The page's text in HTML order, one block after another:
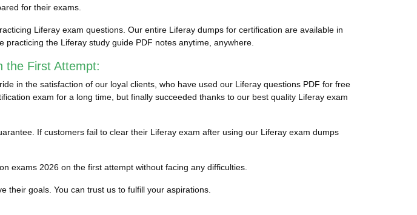
for their exams.
Liferay exam questions. Our entire Liferay dumps for certification are available in
the Liferay study guide PDF notes anytime, anywhere.
the First Attempt:
in the satisfaction of our loyal clients, who have used our Liferay questions PDF for free
exam for a long time, but finally succeeded thanks to our best quality Liferay exam
If customers fail to clear their Liferay exam after using our Liferay exam dumps
exams 2026 on the first attempt without facing any difficulties.
their goals. You can trust us to fulfill your aspirations.